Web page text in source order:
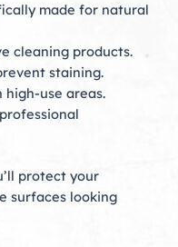
made for natural
cleaning products.
staining.
high-use areas.
protect your
surfaces looking